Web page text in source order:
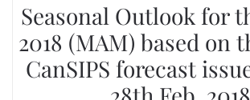
Seasonal Outlook for
2018 (MAM) based on
CanSIPS forecast